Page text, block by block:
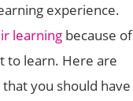
experience.
learning because of
to learn. Here are
you should have